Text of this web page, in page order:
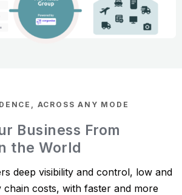
ACROSS ANY MODE
Business From
the World
deep visibility and control, low and
chain costs, with faster and more